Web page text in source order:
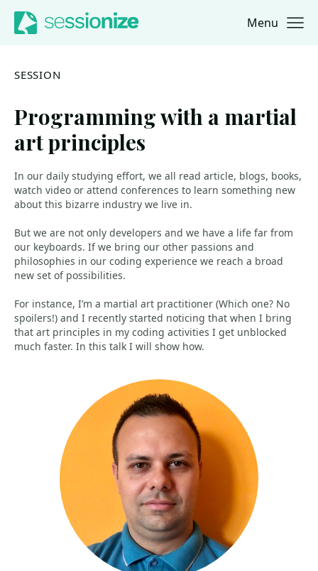
Jump to navigation
Jump to content Menu
SESSION
Programming with a martial
art principles
In our daily studying effort, we all read article, blogs, books,
watch video or attend conferences to learn something new
about this bizarre industry we live in.
But we are not only developers and we have a life far from
our keyboards. If we bring our other passions and
philosophies in our coding experience we reach a broad
new set of possibilities.
For instance, I’m a martial art practitioner (Which one? No
spoilers!) and I recently started noticing that when I bring
that art principles in my coding activities I get unblocked
much faster. In this talk I will show how.